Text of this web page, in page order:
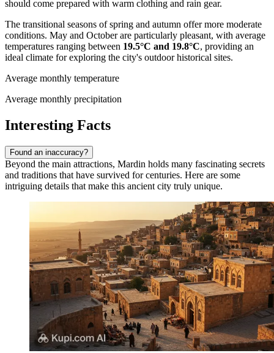
should come prepared with warm clothing and rain gear.
The transitional seasons of spring and autumn offer more moderate
conditions. May and October are particularly pleasant, with average
temperatures ranging between 19.5°C and 19.8°C, providing an
ideal climate for exploring the city's outdoor historical sites.
Average monthly temperature
Average monthly precipitation
Interesting Facts
Found an inaccuracy?
Beyond the main attractions, Mardin holds many fascinating secrets
and traditions that have survived for centuries. Here are some
intriguing details that make this ancient city truly unique.